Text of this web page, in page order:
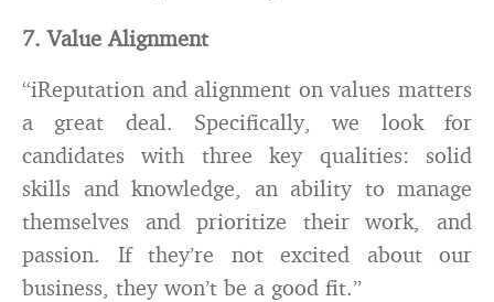
7. Value Alignment
“iReputation and alignment on values matters
a great deal. Specifically, we look for
candidates with three key qualities: solid
skills and knowledge, an ability to manage
themselves and prioritize their work, and
passion. If they’re not excited about our
business, they won’t be a good fit.”